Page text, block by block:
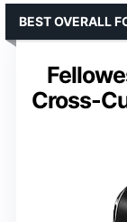
Cross-
BEST OVERALL